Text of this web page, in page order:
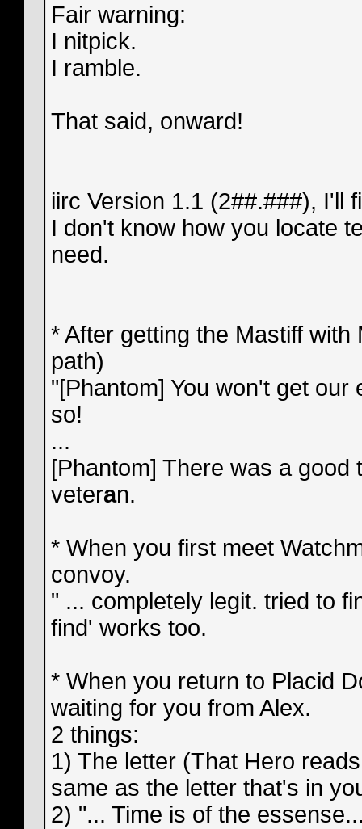
Fair warning:
I nitpick.
I ramble.
That said, onward!
iirc Version 1.1 (2##.###), I'll
I don't know how you locate
need.
* After getting the Mastiff
path)
"[Phantom] You won't get
so!
...
[Phantom] There was a
veteran.
* When you first meet
convoy.
" ... completely legit. tried to
find' works too.
* When you return to Placid
waiting for you from Alex.
2 things:
1) The letter (That Hero
same as the letter that's in
2) "... Time is of the